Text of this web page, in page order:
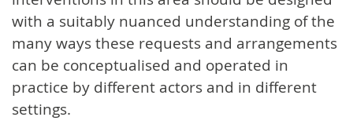
with a suitably nuanced understanding of the
many ways these requests and arrangements
can be conceptualised and operated in
practice by different actors and in different
settings.